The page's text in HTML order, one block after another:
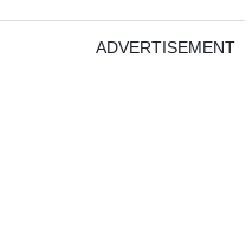
ADVERTISEMENT